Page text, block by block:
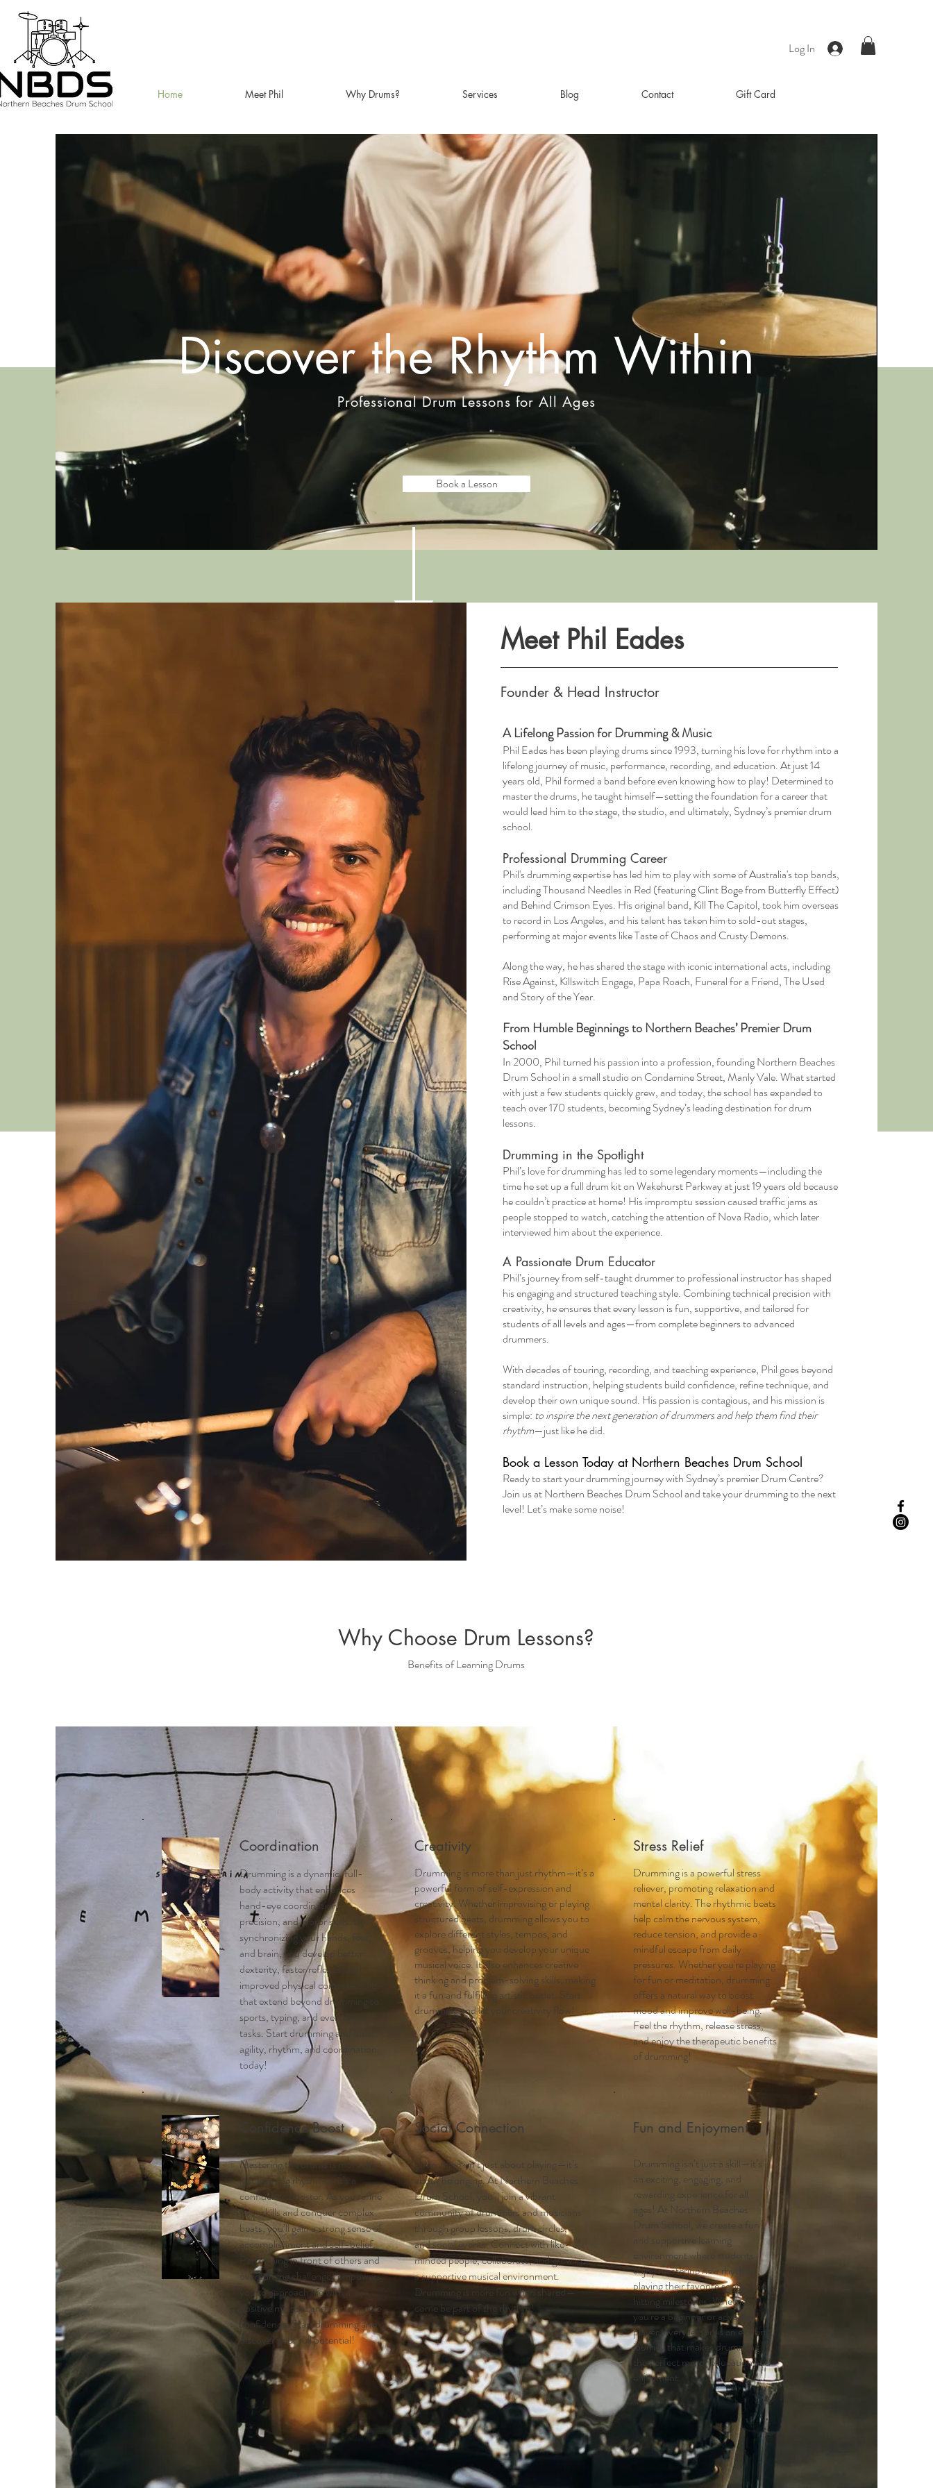
Log In
Home Meet Phil Why Drums? Services Blog Contact Gift Card
Discover the Rhythm Within
Professional Drum Lessons for All Ages
Book a Lesson
Meet Phil Eades
Founder & Head Instructor
A Lifelong Passion for Drumming & Music
​Phil Eades has been playing drums since 1993, turning his love for rhythm into a
lifelong journey of music, performance, recording, and education. At just 14
years old, Phil formed a band before even knowing how to play! Determined to
master the drums, he taught himself—setting the foundation for a career that
would lead him to the stage, the studio, and ultimately, Sydney’s premier drum
school.
Professional Drumming Career
​Phil's drumming expertise has led him to play with some of Australia's top bands,
including Thousand Needles in Red (featuring Clint Boge from Butterfly Effect)
and Behind Crimson Eyes. His original band, Kill The Capitol, took him overseas
to record in Los Angeles, and his talent has taken him to sold-out stages,
performing at major events like Taste of Chaos and Crusty Demons.
Along the way, he has shared the stage with iconic international acts, including
Rise Against, Killswitch Engage, Papa Roach, Funeral for a Friend, The Used
and Story of the Year.
From Humble Beginnings to Northern Beaches’ Premier Drum
School
​In 2000, Phil turned his passion into a profession, founding Northern Beaches
Drum School in a small studio on Condamine Street, Manly Vale. What started
with just a few students quickly grew, and today, the school has expanded to
teach over 170 students, becoming Sydney’s leading destination for drum
lessons.
Drumming in the Spotlight
​Phil’s love for drumming has led to some legendary moments—including the
time he set up a full drum kit on Wakehurst Parkway at just 19 years old because
he couldn’t practice at home! His impromptu session caused traffic jams as
people stopped to watch, catching the attention of Nova Radio, which later
interviewed him about the experience.
A Passionate Drum Educator
​Phil’s journey from self-taught drummer to professional instructor has shaped
his engaging and structured teaching style. Combining technical precision with
creativity, he ensures that every lesson is fun, supportive, and tailored for
students of all levels and ages—from complete beginners to advanced
drummers.
With decades of touring, recording, and teaching experience, Phil goes beyond
standard instruction, helping students build confidence, refine technique, and
develop their own unique sound. His passion is contagious, and his mission is
simple: to inspire the next generation of drummers and help them find their
rhythm—just like he did.
Book a Lesson Today at Northern Beaches Drum School
​Ready to start your drumming journey with Sydney’s premier Drum Centre?
Join us at Northern Beaches Drum School and take your drumming to the next
level! Let’s make some noise!
Why Choose Drum Lessons?
Benefits of Learning Drums
Coordination
Drumming is a dynamic, full-
body activity that enhances
hand-eye coordination,
precision, and motor skills. By
synchronizing your hands, feet,
and brain, you develop better
dexterity, faster reflexes, and
improved physical control—skills
that extend beyond drumming to
sports, typing, and everyday
tasks. Start drumming and build
agility, rhythm, and coordination
today!
Creativity
Drumming is more than just rhythm—it’s a
powerful form of self-expression and
creativity. Whether improvising or playing
structured beats, drumming allows you to
explore different styles, tempos, and
grooves, helping you develop your unique
musical voice. It also enhances creative
thinking and problem-solving skills, making
it a fun and fulfilling artistic outlet. Start
drumming and let your creativity flow!
Stress Relief
Drumming is a powerful stress
reliever, promoting relaxation and
mental clarity. The rhythmic beats
help calm the nervous system,
reduce tension, and provide a
mindful escape from daily
pressures. Whether you're playing
for fun or meditation, drumming
offers a natural way to boost
mood and improve well-being.
Feel the rhythm, release stress,
and enjoy the therapeutic benefits
of drumming!
Confidence Boost
Mastering the drums is more than
just learning rhythms—it’s a
confidence booster. As you refine
your skills and conquer complex
beats, you’ll gain a strong sense of
accomplishment and self-belief.
Performing in front of others and
overcoming challenges empowers
you to approach life with a
positive mindset and unstoppable
confidence. Start drumming and
discover your full potential!
Social Connection
Drumming isn’t just about playing—it’s
about belonging. At Northern Beaches
Drum School, you’ll join a vibrant
community of drummers and musicians
through group lessons, drum circles,
and social events. Connect with like-
minded people, collaborate, and grow in
a supportive musical environment.
Drumming is more fun when shared—
come be part of the rhythm!
Fun and Enjoyment
Drumming isn’t just a skill—it’s
an exciting, engaging, and
rewarding experience for all
ages! At Northern Beaches
Drum School, we create a fun
and supportive learning
environment where students
enjoy mastering new rhythms,
playing their favorite songs, and
hitting milestones. Whether
you're a beginner or advanced
player, every lesson is an exciting
journey that makes drumming
the perfect mix of education and
enjoyment.